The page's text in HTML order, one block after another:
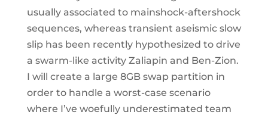
usually associated to mainshock-aftershock
sequences, whereas transient aseismic slow
slip has been recently hypothesized to drive
a swarm-like activity Zaliapin and Ben-Zion.
I will create a large 8GB swap partition in
order to handle a worst-case scenario
where I’ve woefully underestimated team